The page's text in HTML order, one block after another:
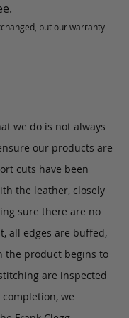
but our warranty
we do is not always
our products are
cuts have been
the leather, closely
sure there are no
all edges are buffed,
the product begins to
are inspected
we